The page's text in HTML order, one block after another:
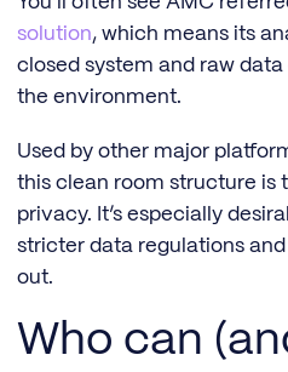
solution, which means its
closed system and raw
the environment.
Used by other major
this clean room structure is
privacy. It’s especially
stricter data regulations
out.
Who can